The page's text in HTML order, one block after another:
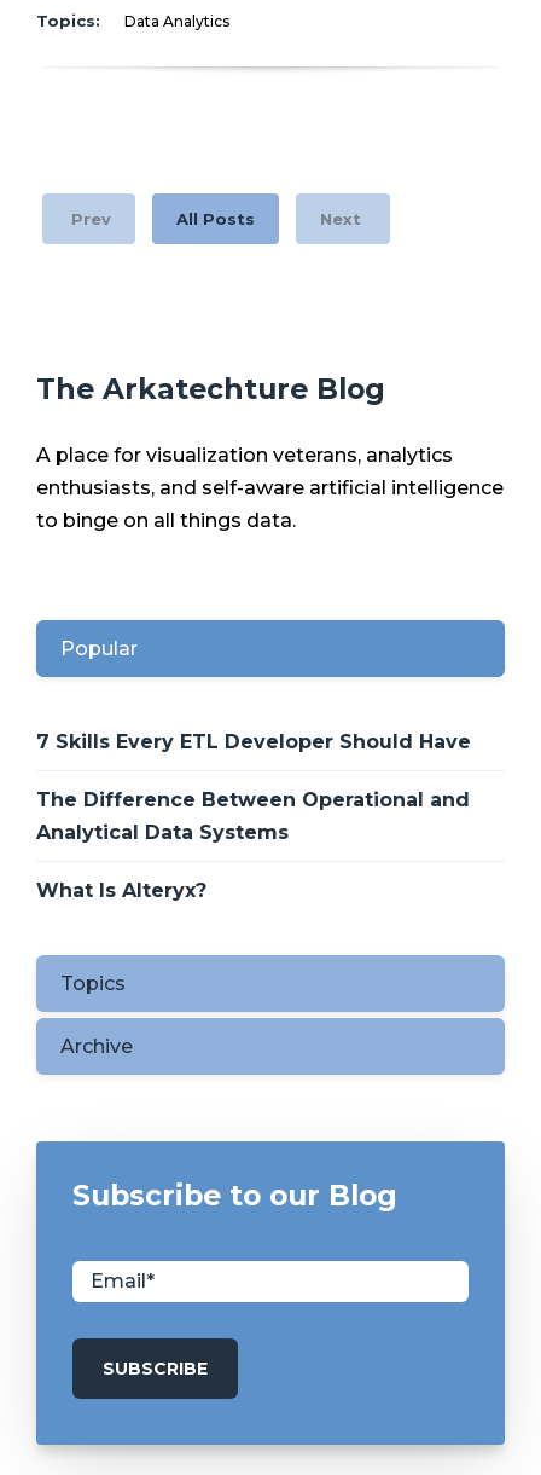
Topics: Data Analytics
Prev All Posts Next
The Arkatechture Blog
A place for visualization veterans, analytics
enthusiasts, and self-aware artificial intelligence
to binge on all things data.
Popular
7 Skills Every ETL Developer Should Have
The Difference Between Operational and
Analytical Data Systems
What Is Alteryx?
Topics
Archive
Subscribe to our Blog